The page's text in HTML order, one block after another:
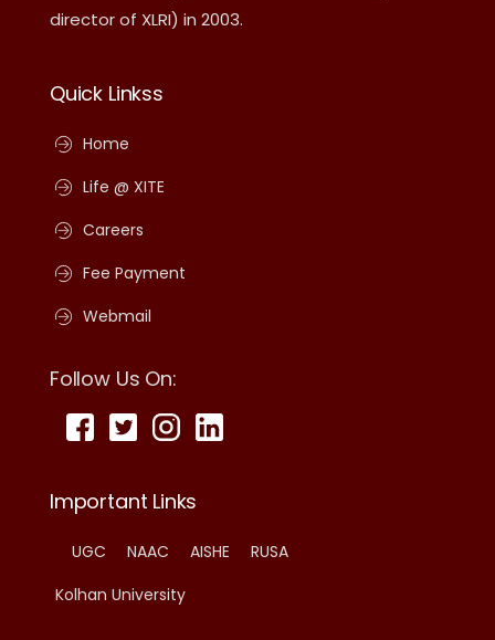
director of XLRI) in 2003.
Quick Linkss
Home
Life @ XITE
Careers
Fee Payment
Webmail
Follow Us On:
Important Links
UGC NAAC AISHE
RUSA
Kolhan University